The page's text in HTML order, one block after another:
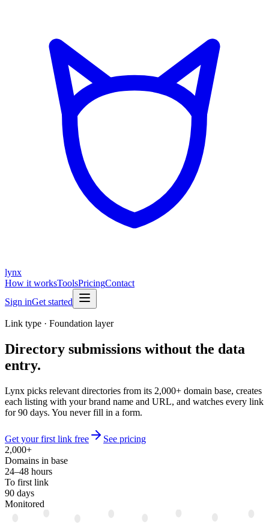
lynx
How it worksToolsPricingContact
Sign inGet started
Link type · Foundation layer
Directory submissions without the data
entry.
Lynx picks relevant directories from its 2,000+ domain base, creates
each listing with your brand name and URL, and watches every link
for 90 days. You never fill in a form.
Get your first link free
See pricing
2,000+
Domains in base
24–48 hours
To first link
90 days
Monitored